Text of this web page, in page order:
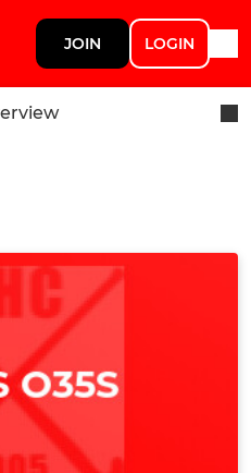
JOIN LOGIN